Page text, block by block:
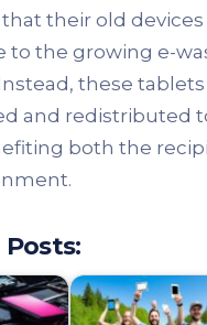
their old
to the growing e-
these tablets
and redistributed
both the